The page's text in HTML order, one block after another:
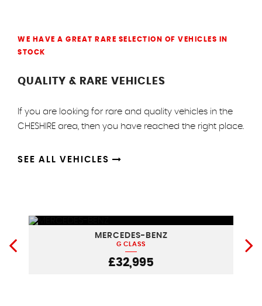
WE HAVE A GREAT RARE SELECTION OF VEHICLES IN
STOCK
QUALITY & RARE VEHICLES
If you are looking for rare and quality vehicles in the
CHESHIRE area, then you have reached the right place.
SEE ALL VEHICLES
MERCEDES-BENZ
G CLASS
£32,995